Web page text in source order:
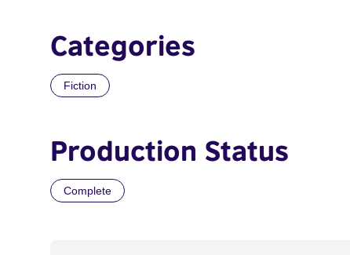
Categories
Fiction
Production Status
Complete